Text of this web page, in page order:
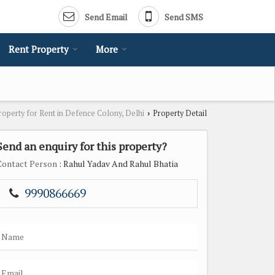
Send Email Send SMS
Rent Property More
for Rent in Defence Colony, Delhi › Property Detail
an enquiry for this property?
Person : Rahul Yadav And Rahul Bhatia
9990866669